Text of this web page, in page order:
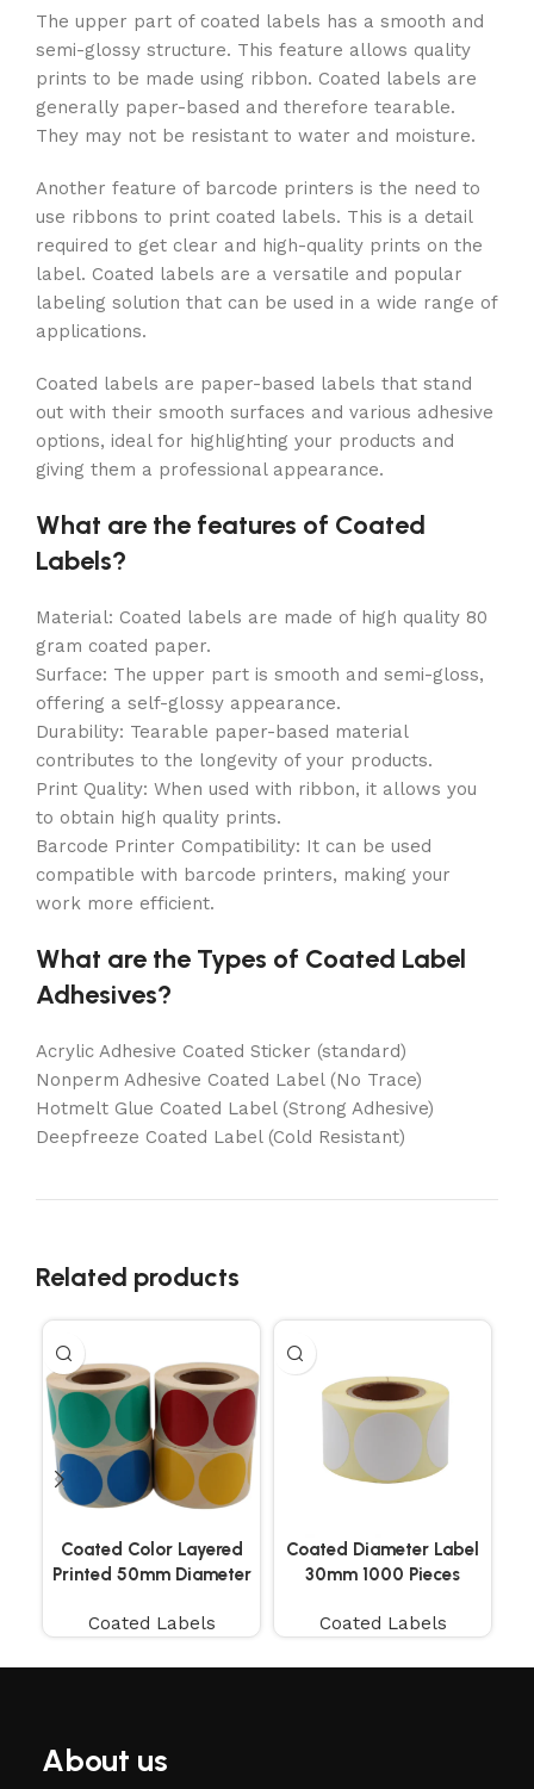
The upper part of coated labels has a smooth and
semi-glossy structure. This feature allows quality
prints to be made using ribbon. Coated labels are
generally paper-based and therefore tearable.
They may not be resistant to water and moisture.
Another feature of barcode printers is the need to
use ribbons to print coated labels. This is a detail
required to get clear and high-quality prints on the
label. Coated labels are a versatile and popular
labeling solution that can be used in a wide range of
applications.
Coated labels are paper-based labels that stand
out with their smooth surfaces and various adhesive
options, ideal for highlighting your products and
giving them a professional appearance.
What are the features of Coated
Labels?
Material: Coated labels are made of high quality 80
gram coated paper.
Surface: The upper part is smooth and semi-gloss,
offering a self-glossy appearance.
Durability: Tearable paper-based material
contributes to the longevity of your products.
Print Quality: When used with ribbon, it allows you
to obtain high quality prints.
Barcode Printer Compatibility: It can be used
compatible with barcode printers, making your
work more efficient.
What are the Types of Coated Label
Adhesives?
Acrylic Adhesive Coated Sticker (standard)
Nonperm Adhesive Coated Label (No Trace)
Hotmelt Glue Coated Label (Strong Adhesive)
Deepfreeze Coated Label (Cold Resistant)
Related products
Coated Color Layered
Printed 50mm Diameter
Coated Labels
Coated Diameter Label
30mm 1000 Pieces
Coated Labels
About us